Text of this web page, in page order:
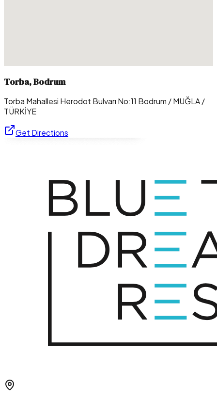
Torba, Bodrum
Torba Mahallesi Herodot Bulvarı No:11 Bodrum / MUĞLA /
TÜRKİYE
Get Directions